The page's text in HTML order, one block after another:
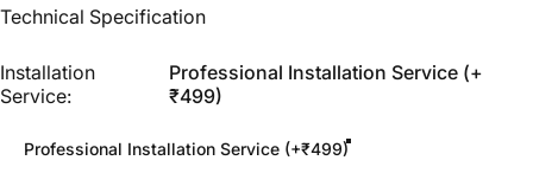
Technical Specification
Installation Service
Installation
Service:
Professional Installation Service (+
₹499)
Professional Installation Service (+₹499)